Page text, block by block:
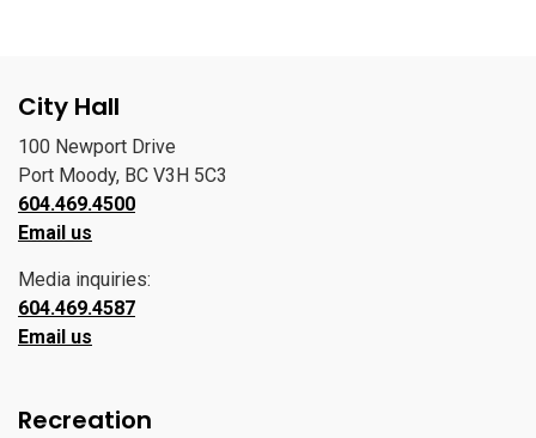
City Hall
100 Newport Drive
Port Moody, BC V3H 5C3
604.469.4500
Email us
Media inquiries:
604.469.4587
Email us
Recreation